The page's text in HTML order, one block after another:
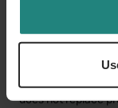
This information is
does not replace